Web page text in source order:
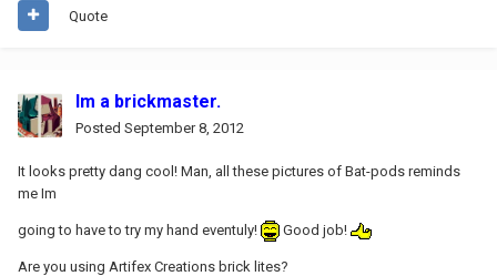
Quote
Im a brickmaster.
Posted September 8, 2012
It looks pretty dang cool! Man, all these pictures of Bat-pods reminds
me Im
going to have to try my hand eventuly! Good job!
Are you using Artifex Creations brick lites?